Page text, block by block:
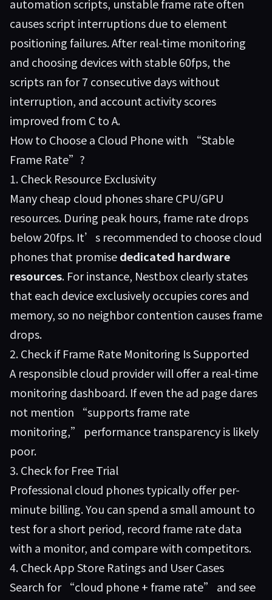
automation scripts, unstable frame rate often
causes script interruptions due to element
positioning failures. After real-time monitoring
and choosing devices with stable 60fps, the
scripts ran for 7 consecutive days without
interruption, and account activity scores
improved from C to A.
How to Choose a Cloud Phone with “Stable
Frame Rate”?
1. Check Resource Exclusivity
Many cheap cloud phones share CPU/GPU
resources. During peak hours, frame rate drops
below 20fps. It’s recommended to choose cloud
phones that promisededicated hardware
resources. For instance, Nestboxclearly states
that each device exclusively occupies cores and
memory, so no neighbor contention causes frame
drops.
2. Check if Frame Rate Monitoring Is Supported
A responsible cloud provider will offer a real-time
monitoring dashboard. If even the ad page dares
not mention “supports frame rate
monitoring,” performance transparency is likely
poor.
3. Check for Free Trial
Professional cloud phones typically offer per-
minute billing. You can spend a small amount to
test for a short period, record frame rate data
with a monitor, and compare with competitors.
4. Check App Store Ratings and User Cases
Search for “cloud phone + frame rate” and see